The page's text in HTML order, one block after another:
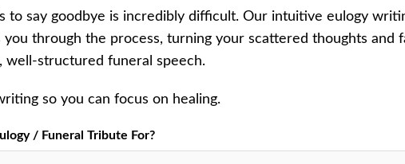
to say goodbye is incredibly difficult. Our intuitive eulogy
you through the process, turning your scattered thoughts and
well-structured funeral speech.
so you can focus on healing.
/ Funeral Tribute For?